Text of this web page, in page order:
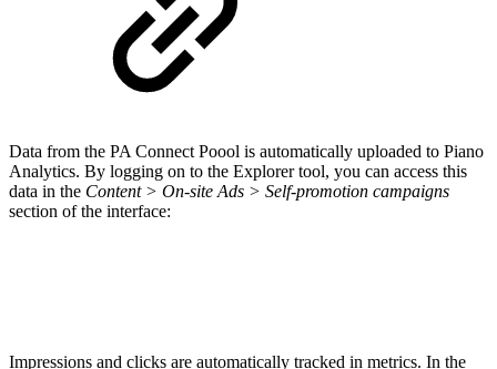
Data from the PA Connect Poool is automatically uploaded to Piano
Analytics. By logging on to the Explorer tool, you can access this
data in the Content > On-site Ads > Self-promotion campaigns
section of the interface:
Impressions and clicks are automatically tracked in metrics. In the